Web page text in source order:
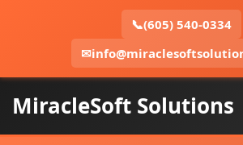
📞(605) 540-0334
✉
MiracleSoft Solutions